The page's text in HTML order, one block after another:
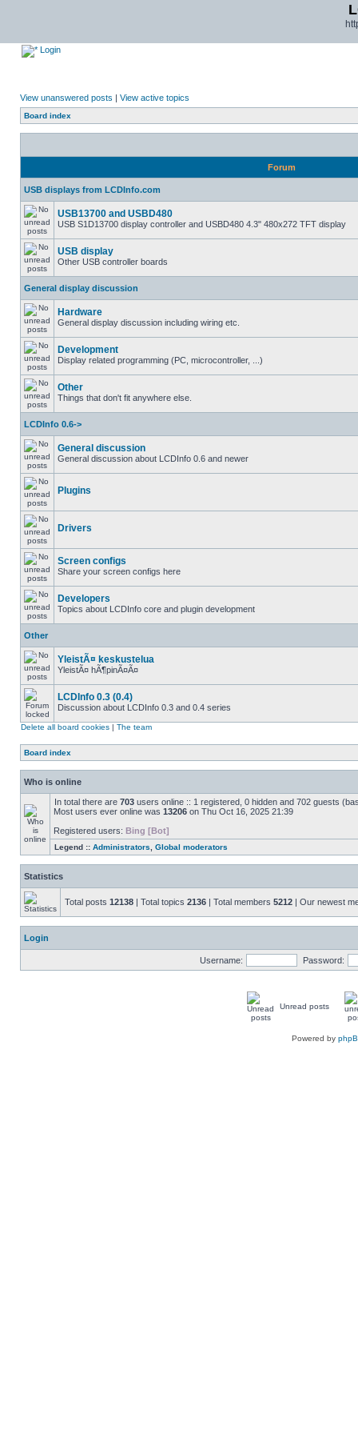
Login
View unanswered posts | View active topics
Board index
Forum
USB displays from LCDInfo.com
USB13700 and USBD480
USB S1D13700 display controller and USBD480 4.3" 480x272 TFT display
USB display
Other USB controller boards
General display discussion
Hardware
General display discussion including wiring etc.
Development
Display related programming (PC, microcontroller, ...)
Other
Things that don't fit anywhere else.
LCDInfo 0.6->
General discussion
General discussion about LCDInfo 0.6 and newer
Plugins
Drivers
Screen configs
Share your screen configs here
Developers
Topics about LCDInfo core and plugin development
Other
YleistÃ¤ keskustelua
YleistÃ¤ hÃ¶pinÃ¤Ã¤
LCDInfo 0.3 (0.4)
Discussion about LCDInfo 0.3 and 0.4 series
Delete all board cookies | The team
Board index
Who is online
In total there are 703 users online :: 1 registered, 0 hidden and 702 guests
Most users ever online was 13206 on Thu Oct 16, 2025 21:39
Registered users: Bing [Bot]
Legend :: Administrators Global moderators
Statistics
Total posts 12138 | Total topics 2136 | Total members 5212 | Our newest
Login
Username: Password:
Unread posts
Powered by